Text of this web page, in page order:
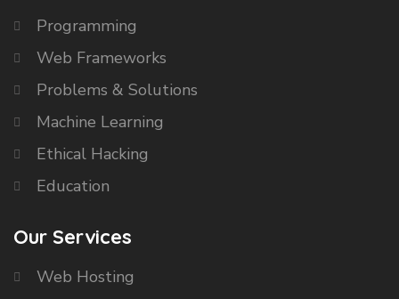
Programming
Web Frameworks
Problems & Solutions
Machine Learning
Ethical Hacking
Education
Our Services
Web Hosting